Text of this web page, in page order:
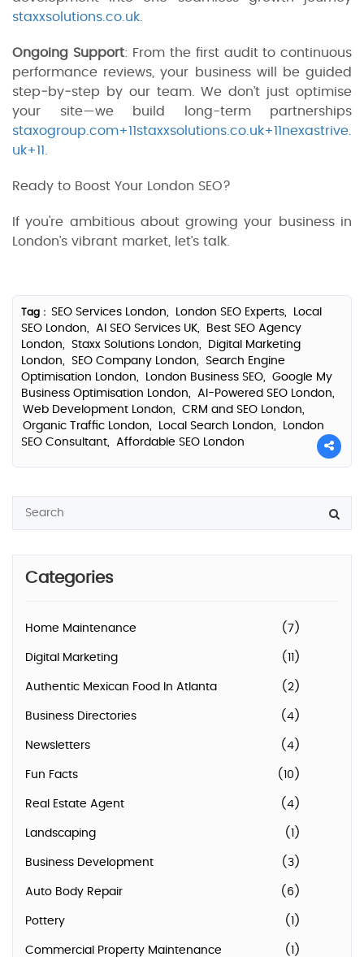
staxxsolutions.co.uk
Ongoing Support: From the first audit to continuous
performance reviews, your business will be guided
step‑by‑step by our team. We don’t just optimise
your site—we build long-term partnerships
staxogroup.com+11staxxsolutions.co.uk+11nexastrive.
uk+11
Ready to Boost Your London SEO?
If you're ambitious about growing your business in
London’s vibrant market, let’s talk.
Tag : SEO Services London, London SEO Experts,
Local
SEO London,
AI SEO Services UK,
Best SEO Agency
London,
Staxx Solutions London,
Digital Marketing
London,
SEO Company London,
Search Engine
Optimisation London,
London Business SEO,
Google My
Business Optimisation London,
AI-Powered SEO London,
Web Development London,
CRM and SEO London,
Organic Traffic London,
Local Search London,
London
SEO Consultant,
Affordable SEO London
Categories
Home Maintenance (7)
Digital Marketing (11)
Authentic Mexican Food In Atlanta (2)
Business Directories (4)
Newsletters (4)
Fun Facts (10)
Real Estate Agent (4)
Landscaping (1)
Business Development (3)
Auto Body Repair (6)
Pottery (1)
Commercial Property Maintenance (1)